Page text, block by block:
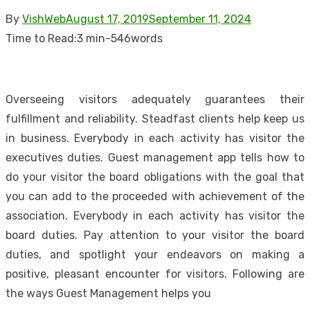
By VishWebPosted
on
August 17, 2019September 11, 2024
Time to Read:3 min-546words
Overseeing visitors adequately guarantees their
fulfillment and reliability. Steadfast clients help keep us
in business. Everybody in each activity has visitor the
executives duties. Guest management app tells how to
do your visitor the board obligations with the goal that
you can add to the proceeded with achievement of the
association. Everybody in each activity has visitor the
board duties. Pay attention to your visitor the board
duties, and spotlight your endeavors on making a
positive, pleasant encounter for visitors. Following are
the ways Guest Management helps you